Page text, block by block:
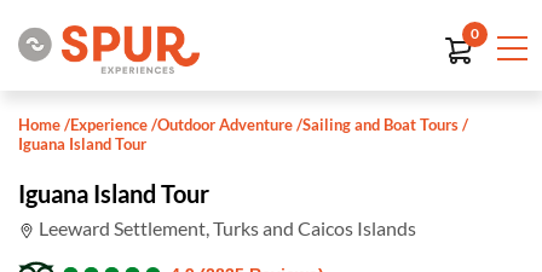
0
Home/Experience/Outdoor Adventure/Sailing and Boat Tours/
Iguana Island Tour
Iguana Island Tour
Leeward Settlement, Turks and Caicos Islands